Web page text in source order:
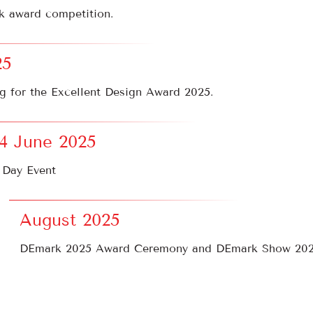
award competition.
for the Excellent Design Award 2025.
June 2025
Event
August 2025
DEmark 2025 Award Ceremony and DEmark Show